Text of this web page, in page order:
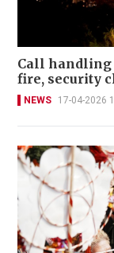
Call handling
fire, security
NEWS 17-04-2026